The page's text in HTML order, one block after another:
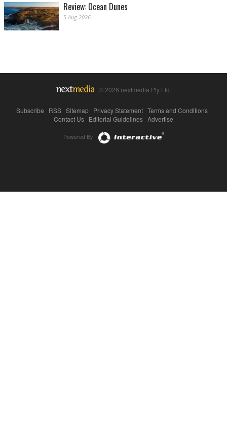
Review: Ocean Dunes
5 Aug 2026
© 2026 nextmedia Pty Ltd.
Subscribe RSS Sitemap Privacy Statement Terms and Conditions
Contact Us Editorial Guidelines Advertise
Powered By